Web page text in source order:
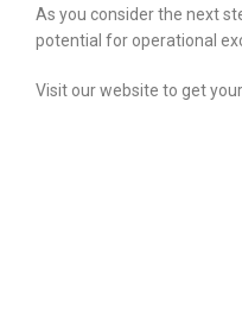
As you consider the next
potential for operational
Visit our website to get your